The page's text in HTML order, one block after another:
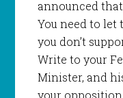
announced
You need to
you don’t
Write to your
Minister, and
your opposition.